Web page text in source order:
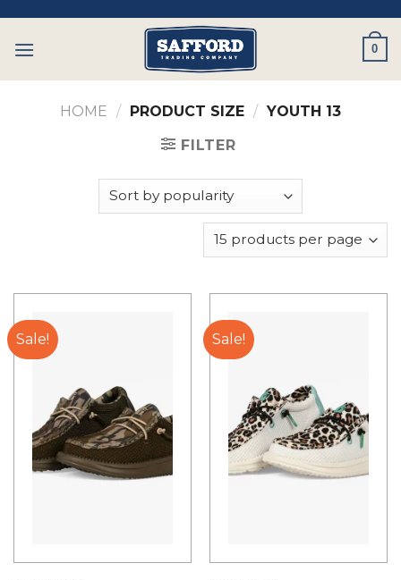
content
0
HOME / PRODUCT SIZE / YOUTH 13
FILTER
Sale! Sale!